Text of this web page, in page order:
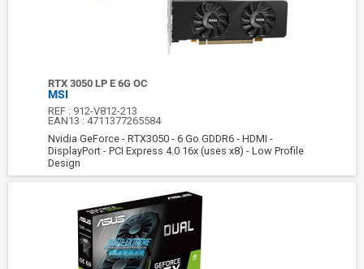
RTX 3050 LP E 6G OC
MSI
REF : 912-V812-213
EAN13 : 4711377265584
Nvidia GeForce - RTX3050 - 6 Go GDDR6 - HDMI -
DisplayPort - PCI Express 4.0 16x (uses x8) - Low Profile
Design